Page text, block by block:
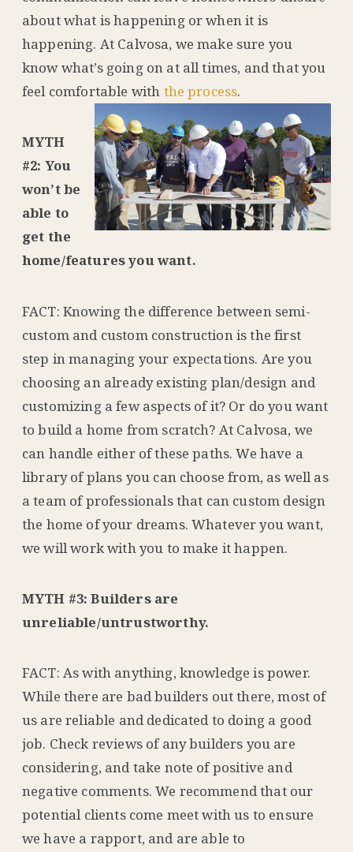
about what is happening or when it is
happening. At Calvosa, we make sure you
know what’s going on at all times, and that you
feel comfortable with the process.
MYTH
#2: You
won’t be
able to
get the
home/features you want.
FACT: Knowing the difference between semi-
custom and custom construction is the first
step in managing your expectations. Are you
choosing an already existing plan/design and
customizing a few aspects of it? Or do you want
to build a home from scratch? At Calvosa, we
can handle either of these paths. We have a
library of plans you can choose from, as well as
a team of professionals that can custom design
the home of your dreams. Whatever you want,
we will work with you to make it happen.
MYTH #3: Builders are
unreliable/untrustworthy.
FACT: As with anything, knowledge is power.
While there are bad builders out there, most of
us are reliable and dedicated to doing a good
job. Check reviews of any builders you are
considering, and take note of positive and
negative comments. We recommend that our
potential clients come meet with us to ensure
we have a rapport, and are able to